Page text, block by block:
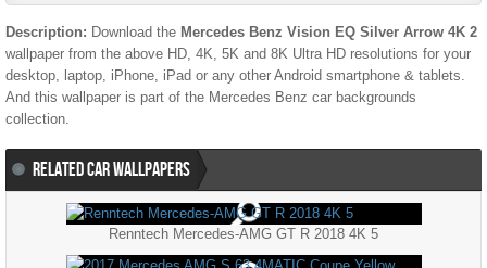
Description: Download the Mercedes Benz Vision EQ Silver Arrow 4K 2
wallpaper from the above HD, 4K, 5K and 8K Ultra HD resolutions for your
desktop, laptop, iPhone, iPad or any other Android smartphone & tablets.
And this wallpaper is part of the Mercedes Benz car backgrounds
collection.
RELATED CAR WALLPAPERS
Renntech Mercedes-AMG GT R 2018 4K 5